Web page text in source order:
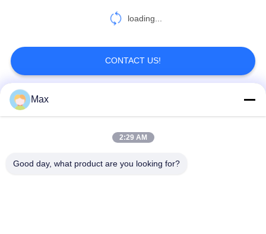
loading...
CONTACT US!
Popular Categories
Stainless Steel Pipe
Max
2:29 AM
Good day, what product are you looking for?